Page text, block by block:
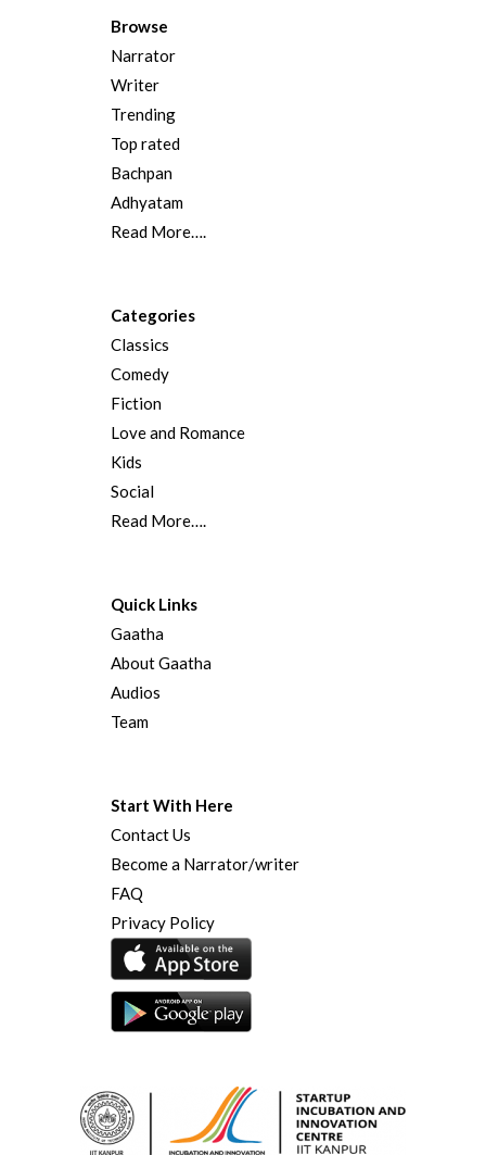
Browse
Narrator
Writer
Trending
Top rated
Bachpan
Adhyatam
Read More….
Categories
Classics
Comedy
Fiction
Love and Romance
Kids
Social
Read More….
Quick Links
Gaatha
About Gaatha
Audios
Team
Start With Here
Contact Us
Become a Narrator/writer
FAQ
Privacy Policy